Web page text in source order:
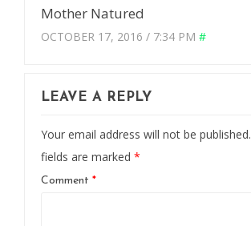
Mother Natured
OCTOBER 17, 2016 / 7:34 PM #
LEAVE A REPLY
Your email address will not be published.
fields are marked *
Comment *